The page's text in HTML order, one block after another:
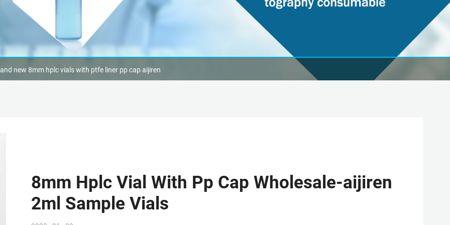
new 8mm hplc vials with ptfe liner pp cap aijiren
8mm Hplc Vial With Pp Cap Wholesale-aijiren
2ml Sample Vials